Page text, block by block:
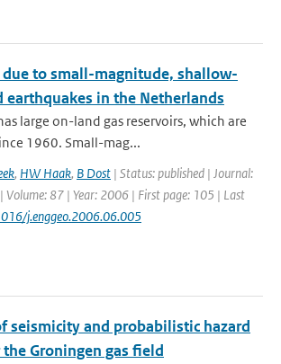
due to small-magnitude, shallow-
earthquakes in the Netherlands
large on-land gas reservoirs, which are
1960. Small-mag...
, HW Haak, B Dost | Status: published | Journal:
Volume: 87 | Year: 2006 | First page: 105 | Last
j.enggeo.2006.06.005
seismicity and probabilistic hazard
Groningen gas field